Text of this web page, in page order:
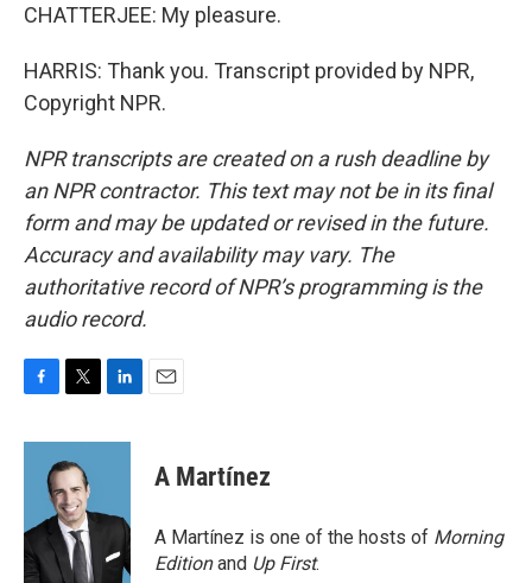
CHATTERJEE: My pleasure.
HARRIS: Thank you. Transcript provided by NPR,
Copyright NPR.
NPR transcripts are created on a rush deadline by
an NPR contractor. This text may not be in its final
form and may be updated or revised in the future.
Accuracy and availability may vary. The
authoritative record of NPR’s programming is the
audio record.
c
o
k
i
t
t
e
r
n
d
n
A Martínez
A Martínez is one of the hosts of Morning
Editionand Up First.